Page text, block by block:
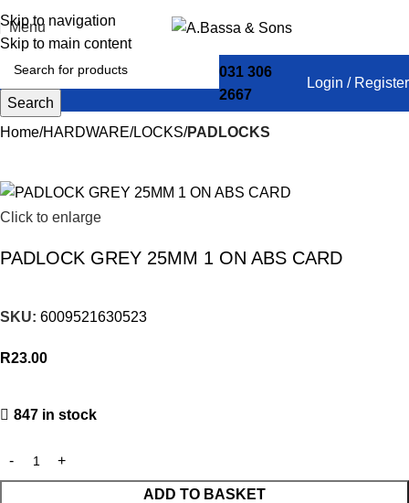
Skip to navigation
Skip to main content
Menu
Search
031 306
2667
Login / Register
Home HARDWARE LOCKS PADLOCKS
Click to enlarge
PADLOCK GREY 25MM 1 ON ABS CARD
SKU: 6009521630523
R23.00
847 in stock
ADD TO BASKET